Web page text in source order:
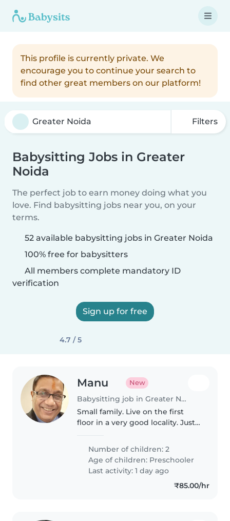
This profile is currently private. We
encourage you to continue your search to
find other great members on our platform!
Filters
Babysitting Jobs in Greater
Noida
The perfect job to earn money doing what you
love. Find babysitting jobs near you, on your
terms.
52 available babysitting jobs in Greater Noida
100% free for babysitters
All members complete mandatory ID
verification
Sign up for free
4.7 / 5
Manu New
Babysitting job in Greater Noida
Small family. Live on the first
floor in a very good locality. Just
our child for some time.
Number of children: 2
Age of children: Preschooler
Last activity: 1 day ago
₹85.00/hr